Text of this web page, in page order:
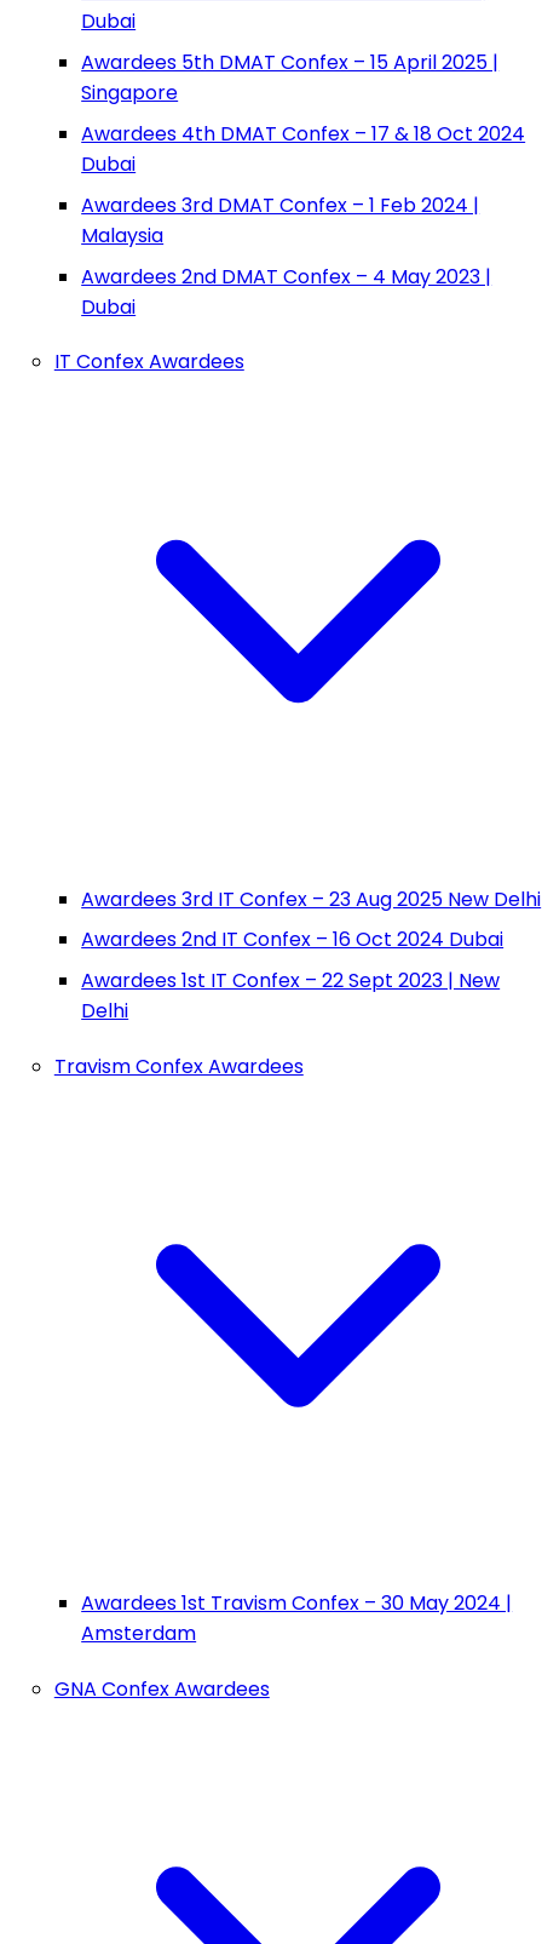
Dubai
Awardees 5th DMAT Confex – 15 April 2025 |
Singapore
Awardees 4th DMAT Confex – 17 & 18 Oct 2024
Dubai
Awardees 3rd DMAT Confex – 1 Feb 2024 |
Malaysia
Awardees 2nd DMAT Confex – 4 May 2023 |
Dubai
IT Confex Awardees
Awardees 3rd IT Confex – 23 Aug 2025 New Delhi
Awardees 2nd IT Confex – 16 Oct 2024 Dubai
Awardees 1st IT Confex – 22 Sept 2023 | New
Delhi
Travism Confex Awardees
Awardees 1st Travism Confex – 30 May 2024 |
Amsterdam
GNA Confex Awardees